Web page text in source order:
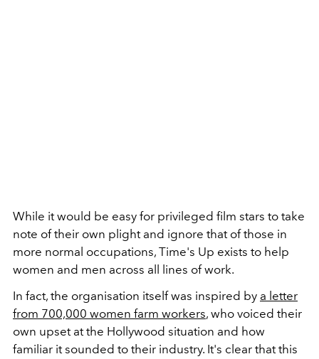
While it would be easy for privileged film stars to take
note of their own plight and ignore that of those in
more normal occupations, Time's Up exists to help
women and men across all lines of work.
In fact, the organisation itself was inspired by a letter
from 700,000 women farm workers, who voiced their
own upset at the Hollywood situation and how
familiar it sounded to their industry. It's clear that this